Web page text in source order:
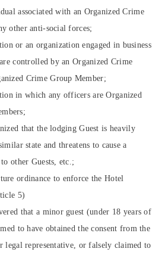
associated with an Organized Crime
other anti-social forces;
or an organization engaged in business
controlled by an Organized Crime
Crime Group Member;
in which any officers are Organized
that the lodging Guest is heavily
state and threatens to cause a
other Guests, etc.;
ordinance to enforce the Hotel
5)
that a minor guest (under 18 years of
to have obtained the consent from the
legal representative, or falsely claimed to